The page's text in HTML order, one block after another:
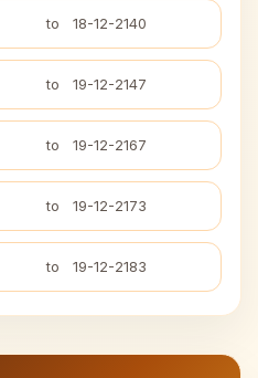
to 18-12-2140
to 19-12-2147
to 19-12-2167
to 19-12-2173
to 19-12-2183